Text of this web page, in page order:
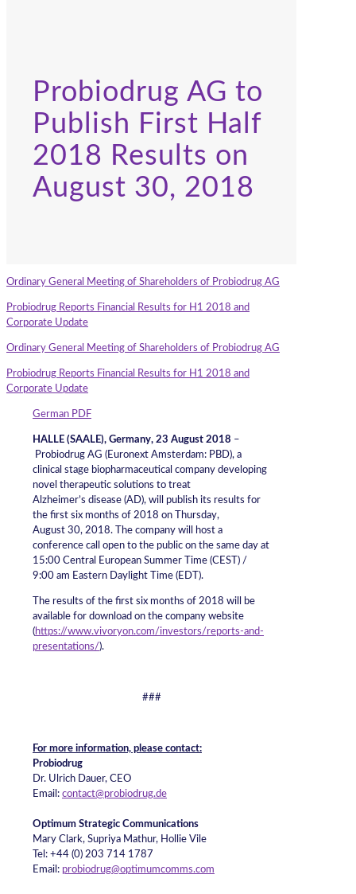
Probiodrug AG to
Publish First Half
2018 Results on
August 30, 2018
Ordinary General Meeting of Shareholders of Probiodrug AG
Probiodrug Reports Financial Results for H1 2018 and
Corporate Update
Ordinary General Meeting of Shareholders of Probiodrug AG
Probiodrug Reports Financial Results for H1 2018 and
Corporate Update
German PDF
HALLE (SAALE), Germany, 23 August 2018 –
Probiodrug AG (Euronext Amsterdam: PBD), a
clinical stage biopharmaceutical company developing
novel therapeutic solutions to treat
Alzheimer’s disease (AD), will publish its results for
the first six months of 2018 on Thursday,
August 30, 2018. The company will host a
conference call open to the public on the same day at
15:00 Central European Summer Time (CEST) /
9:00 am Eastern Daylight Time (EDT).
The results of the first six months of 2018 will be
available for download on the company website
(https://www.vivoryon.com/investors/reports-and-
presentations/).
###
For more information, please contact:
Probiodrug
Dr. Ulrich Dauer, CEO
Email: contact@probiodrug.de
Optimum Strategic Communications
Mary Clark, Supriya Mathur, Hollie Vile
Tel: +44 (0) 203 714 1787
Email: probiodrug@optimumcomms.com